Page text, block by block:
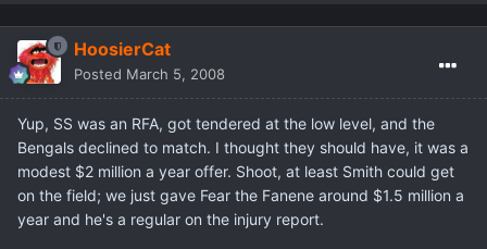
HoosierCat
Posted March 5, 2008
Yup, SS was an RFA, got tendered at the low level, and the
Bengals declined to match. I thought they should have, it was a
modest $2 million a year offer. Shoot, at least Smith could get
on the field; we just gave Fear the Fanene around $1.5 million a
year and he's a regular on the injury report.